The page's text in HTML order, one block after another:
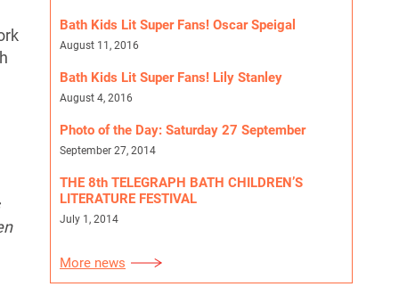
Bath Kids Lit Super Fans! Oscar Speigal
August 11, 2016
Bath Kids Lit Super Fans! Lily Stanley
August 4, 2016
Photo of the Day: Saturday 27 September
September 27, 2014
THE 8th TELEGRAPH BATH CHILDREN’S
LITERATURE FESTIVAL
July 1, 2014
More news